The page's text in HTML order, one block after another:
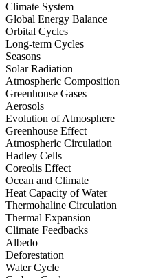
Climate System
Global Energy Balance
Orbital Cycles
Long-term Cycles
Seasons
Solar Radiation
Atmospheric Composition
Greenhouse Gases
Aerosols
Evolution of Atmosphere
Greenhouse Effect
Atmospheric Circulation
Hadley Cells
Coreolis Effect
Ocean and Climate
Heat Capacity of Water
Thermohaline Circulation
Thermal Expansion
Climate Feedbacks
Albedo
Deforestation
Water Cycle